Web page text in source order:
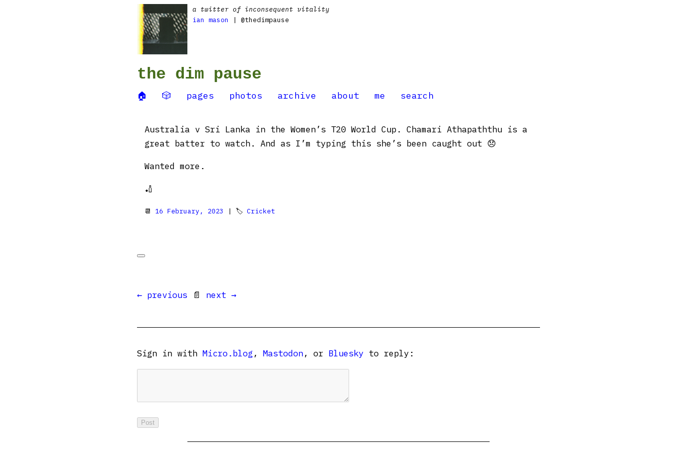
a twitter of inconsequent vitality
ian mason
| @thedimpause
the dim pause
🏠 🎲 pages photos archive about me search
Australia v Sri Lanka in the Women’s T20 World Cup. Chamari Athapaththu is a
great batter to watch. And as I’m typing this she’s been caught out 😞
Wanted more.
🏏
📆 16 February, 2023 | 🏷 Cricket
← previous 📄 next →
Sign in with Micro.blog , Mastodon, or Bluesky to reply: